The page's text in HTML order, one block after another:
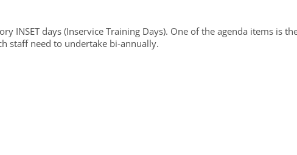
INSET days (Inservice Training Days). One of the agenda items is
staff need to undertake bi-annually.